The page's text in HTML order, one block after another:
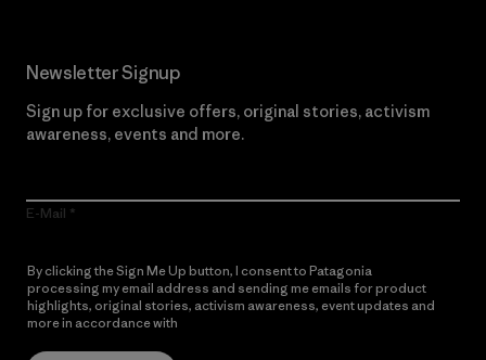
Newsletter Signup
Sign up for exclusive offers, original stories, activism
awareness, events and more.
E-Mail
By clicking the Sign Me Up button, I consent to Patagonia
processing my email address and sending me emails for product
highlights, original stories, activism awareness, event updates and
more in accordance with